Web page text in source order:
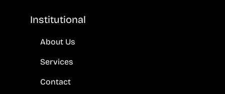
Institutional
About Us
Services
Contact